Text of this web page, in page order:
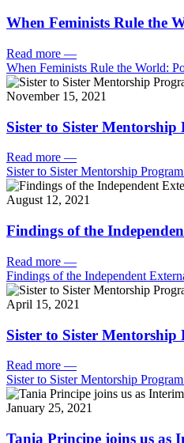
When Feminists Rule the
Read more —
When Feminists Rule the World:
November 15, 2021
Sister to Sister
Read more —
Sister to Sister Mentorship
August 12, 2021
Findings of the
Read more —
Findings of the Independent
April 15, 2021
Sister to Sister
Read more —
Sister to Sister Mentorship
January 25, 2021
Tania Principe joins us as